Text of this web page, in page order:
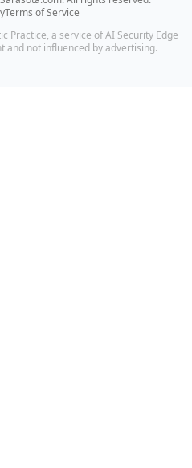
Terms of Service
Practice, a service of AI Security Edge
and not influenced by advertising.